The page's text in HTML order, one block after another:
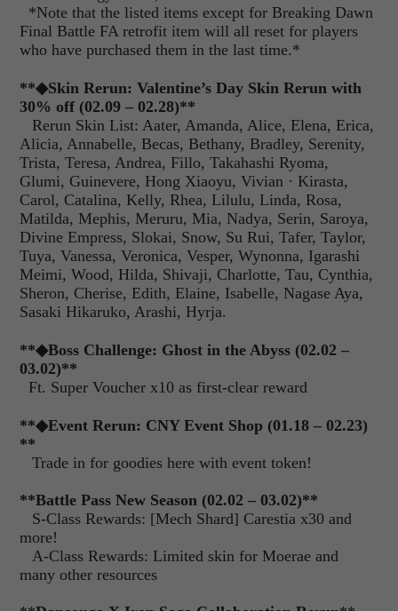
*Note that the listed items except for Breaking Dawn
Final Battle FA retrofit item will all reset for players
who have purchased them in the last time.*
**◆Skin Rerun: Valentine’s Day Skin Rerun with
30% off (02.09 – 02.28)**
Rerun Skin List: Aater, Amanda, Alice, Elena, Erica,
Alicia, Annabelle, Becas, Bethany, Bradley, Serenity,
Trista, Teresa, Andrea, Fillo, Takahashi Ryoma,
Glumi, Guinevere, Hong Xiaoyu, Vivian · Kirasta,
Carol, Catalina, Kelly, Rhea, Lilulu, Linda, Rosa,
Matilda, Mephis, Meruru, Mia, Nadya, Serin, Saroya,
Divine Empress, Slokai, Snow, Su Rui, Tafer, Taylor,
Tuya, Vanessa, Veronica, Vesper, Wynonna, Igarashi
Meimi, Wood, Hilda, Shivaji, Charlotte, Tau, Cynthia,
Sheron, Cherise, Edith, Elaine, Isabelle, Nagase Aya,
Sasaki Hikaruko, Arashi, Hyrja.
**◆Boss Challenge: Ghost in the Abyss (02.02 –
03.02)**
Ft. Super Voucher x10 as first-clear reward
**◆Event Rerun: CNY Event Shop (01.18 – 02.23)
**
Trade in for goodies here with event token!
**Battle Pass New Season (02.02 – 03.02)**
S-Class Rewards: [Mech Shard] Carestia x30 and
more!
A-Class Rewards: Limited skin for Moerae and
many other resources